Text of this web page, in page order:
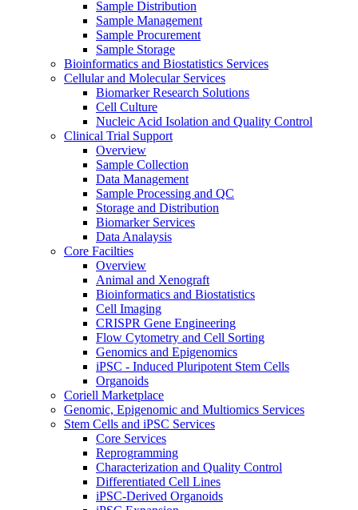
Sample Distribution
Sample Management
Sample Procurement
Sample Storage
Bioinformatics and Biostatistics Services
Cellular and Molecular Services
Biomarker Research Solutions
Cell Culture
Nucleic Acid Isolation and Quality Control
Clinical Trial Support
Overview
Sample Collection
Data Management
Sample Processing and QC
Storage and Distribution
Biomarker Services
Data Analaysis
Core Facilties
Overview
Animal and Xenograft
Bioinformatics and Biostatistics
Cell Imaging
CRISPR Gene Engineering
Flow Cytometry and Cell Sorting
Genomics and Epigenomics
iPSC - Induced Pluripotent Stem Cells
Organoids
Coriell Marketplace
Genomic, Epigenomic and Multiomics Services
Stem Cells and iPSC Services
Core Services
Reprogramming
Characterization and Quality Control
Differentiated Cell Lines
iPSC-Derived Organoids